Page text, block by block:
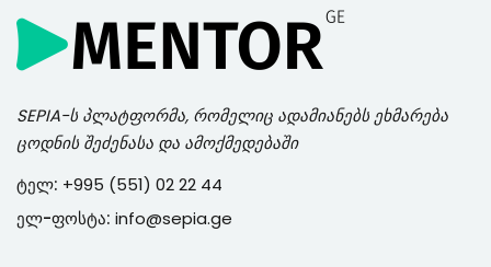
SEPIA-ს პლატფორმა, რომელიც ადამიანებს ეხმარება
ცოდნის შეძენასა და ამოქმედებაში
ტელ: +995 (551) 02 22 44
ელ-ფოსტა: info@sepia.ge